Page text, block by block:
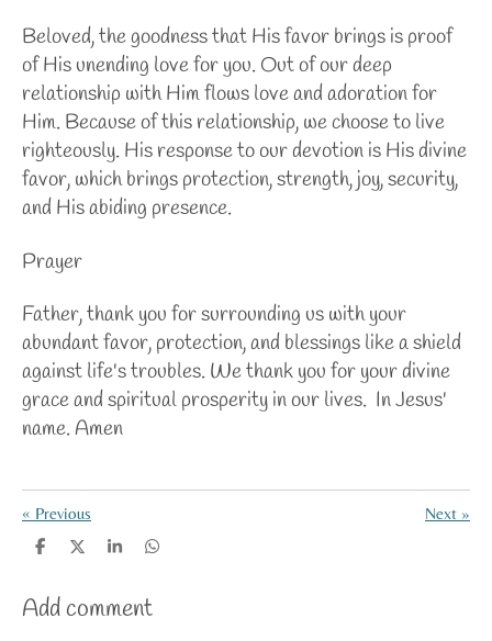
Beloved, the goodness that His favor brings is proof
of His unending love for you. Out of our deep
relationship with Him flows love and adoration for
Him. Because of this relationship, we choose to live
righteously. His response to our devotion is His divine
favor, which brings protection, strength, joy, security,
and His abiding presence.
Prayer
Father, thank you for surrounding us with your
abundant favor, protection, and blessings like a shield
against life's troubles. We thank you for your divine
grace and spiritual prosperity in our lives. In Jesus'
name. Amen
« Previous Next »
S
r
e
S
r
e
S
r
e
S
r
e
Add comment